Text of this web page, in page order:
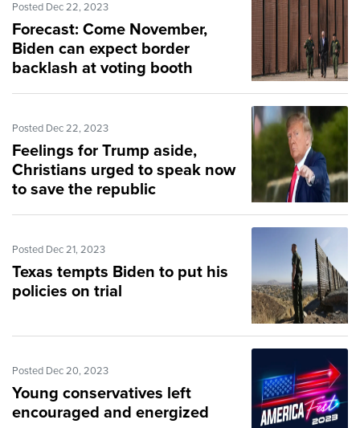
Posted Dec 22, 2023
Forecast: Come November,
Biden can expect border
backlash at voting booth
Posted Dec 22, 2023
Feelings for Trump aside,
Christians urged to speak now
to save the republic
Posted Dec 21, 2023
Texas tempts Biden to put his
policies on trial
Posted Dec 20, 2023
Young conservatives left
encouraged and energized